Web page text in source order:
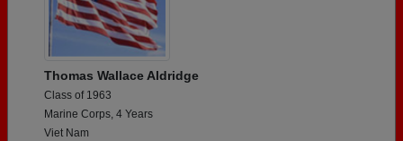
Thomas Wallace Aldridge
Class of 1963
Marine Corps, 4 Years
Viet Nam